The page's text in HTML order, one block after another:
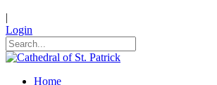
|
Login
Home